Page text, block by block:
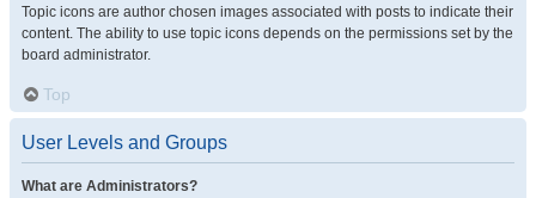
Topic icons are author chosen images associated with posts to indicate their
content. The ability to use topic icons depends on the permissions set by the
board administrator.
Top
User Levels and Groups
What are Administrators?